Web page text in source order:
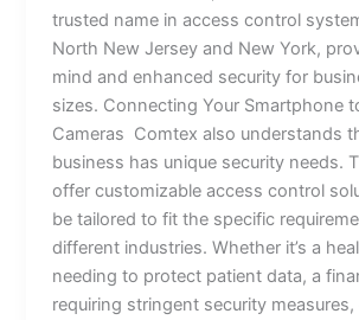
trusted name in access control
North New Jersey and New York,
mind and enhanced security for
sizes. Connecting Your Smartphone
Cameras Comtex also understands
business has unique security needs.
offer customizable access control
be tailored to fit the specific
different industries. Whether it’s a
needing to protect patient data, a
requiring stringent security measures,